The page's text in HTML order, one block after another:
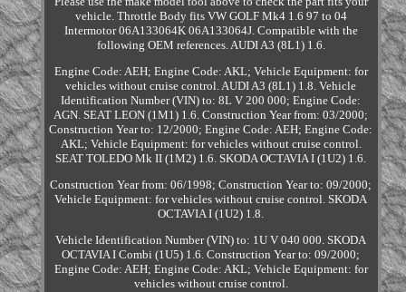
vehicle. Throttle Body fits VW GOLF Mk4 1.6 97 to 04
Intermotor 06A133064K 06A133064J. Compatible with the
following OEM references. AUDI A3 (8L1) 1.6.
Engine Code: AEH; Engine Code: AKL; Vehicle Equipment: for
vehicles without cruise control. AUDI A3 (8L1) 1.8. Vehicle
Identification Number (VIN) to: 8L V 200 000; Engine Code:
AGN. SEAT LEON (1M1) 1.6. Construction Year from: 03/2000;
Construction Year to: 12/2000; Engine Code: AEH; Engine Code:
AKL; Vehicle Equipment: for vehicles without cruise control.
SEAT TOLEDO Mk II (1M2) 1.6. SKODA OCTAVIA I (1U2) 1.6.
Construction Year from: 06/1998; Construction Year to: 09/2000;
Vehicle Equipment: for vehicles without cruise control. SKODA
OCTAVIA I (1U2) 1.8.
Vehicle Identification Number (VIN) to: 1U V 040 000. SKODA
OCTAVIA I Combi (1U5) 1.6. Construction Year to: 09/2000;
Engine Code: AEH; Engine Code: AKL; Vehicle Equipment: for
vehicles without cruise control.